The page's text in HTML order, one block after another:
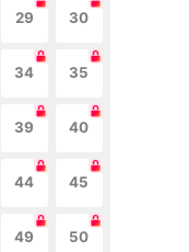
29 30
34 35
39 40
44 45
49 50